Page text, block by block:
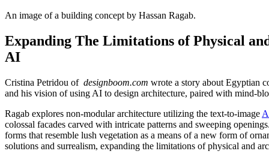
An image of a building concept by Hassan Ragab.
Expanding The Limitations of Physical
AI
Cristina Petridou of designboom.com wrote a story about Egyptian
and his vision of using AI to design architecture, paired with mind-
Ragab explores non-modular architecture utilizing the text-to-image
colossal facades carved with intricate patterns and sweeping
forms that resemble lush vegetation as a means of a new form of
solutions and surrealism, expanding the limitations of physical and